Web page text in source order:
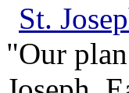
St.
"Our